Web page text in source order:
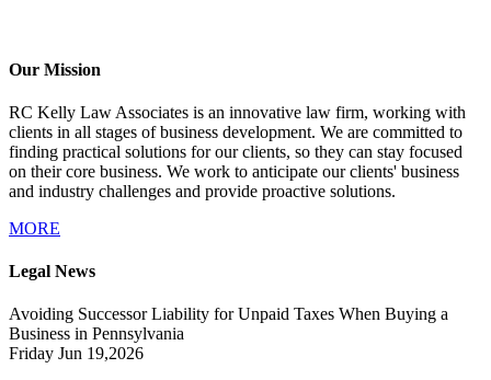
Our Mission
RC Kelly Law Associates is an innovative law firm, working with
clients in all stages of business development. We are committed to
finding practical solutions for our clients, so they can stay focused
on their core business. We work to anticipate our clients' business
and industry challenges and provide proactive solutions.
MORE
Legal News
Avoiding Successor Liability for Unpaid Taxes When Buying a
Business in Pennsylvania
Friday Jun 19,2026